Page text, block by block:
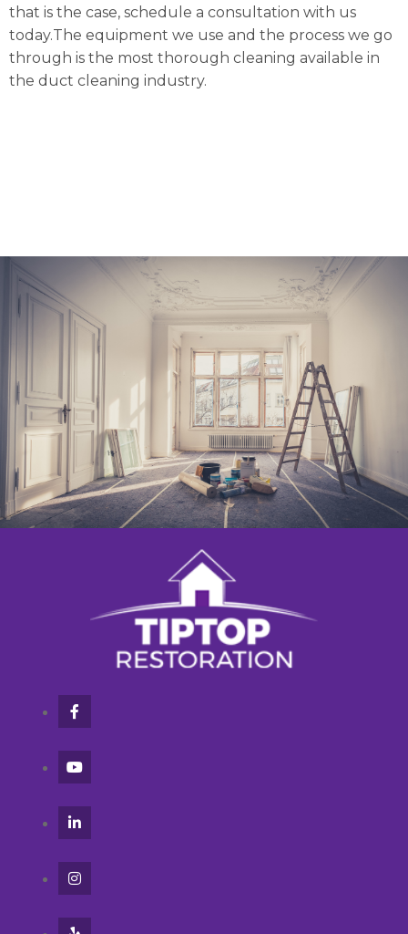
that is the case, schedule a consultation with us
today.The equipment we use and the process we go
through is the most thorough cleaning available in
the duct cleaning industry.